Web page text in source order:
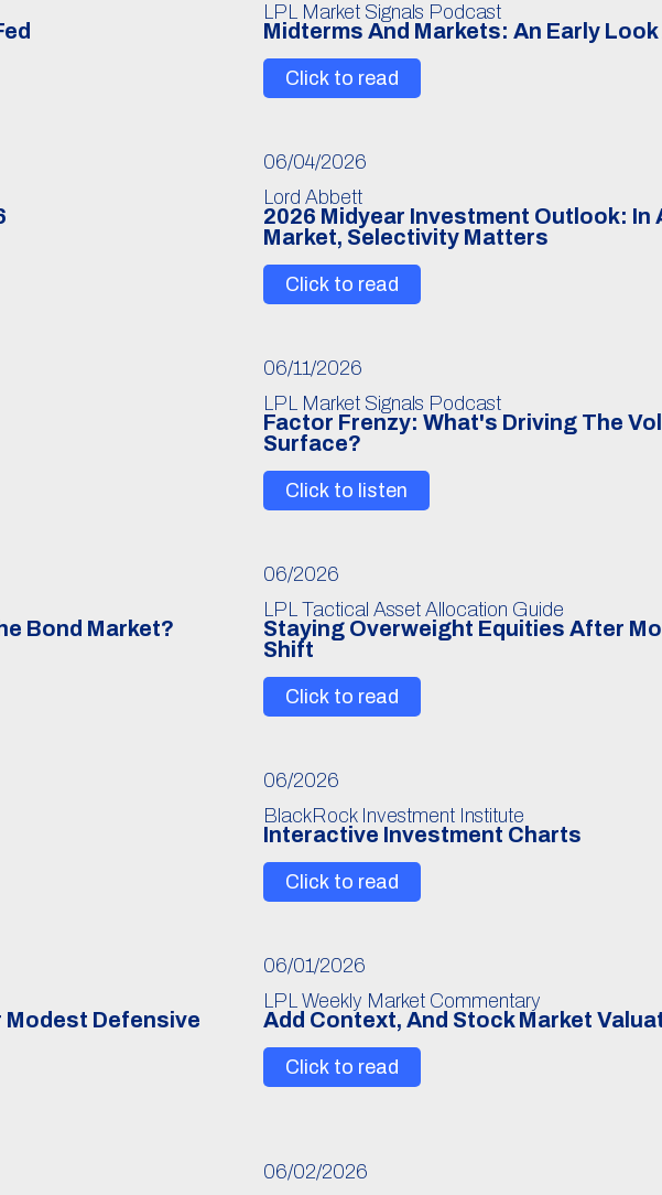
LPL Market Signals Podcast
Midterms And Markets: An Early Look
Click to read
06/04/2026
Lord Abbett
2026 Midyear Investment Outlook: In
Market, Selectivity Matters
Click to read
06/11/2026
LPL Market Signals Podcast
Factor Frenzy: What's Driving The
Surface?
Click to listen
Bond Market?
06/2026
LPL Tactical Asset Allocation Guide
Staying Overweight Equities After
Shift
Click to read
06/2026
BlackRock Investment Institute
Interactive Investment Charts
Click to read
Defensive
06/01/2026
LPL Weekly Market Commentary
Add Context, And Stock Market
Click to read
06/02/2026